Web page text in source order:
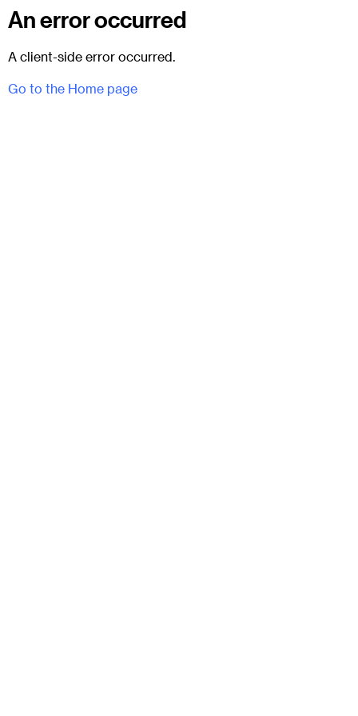
An error occurred
A client-side error occurred.
Go to the Home page